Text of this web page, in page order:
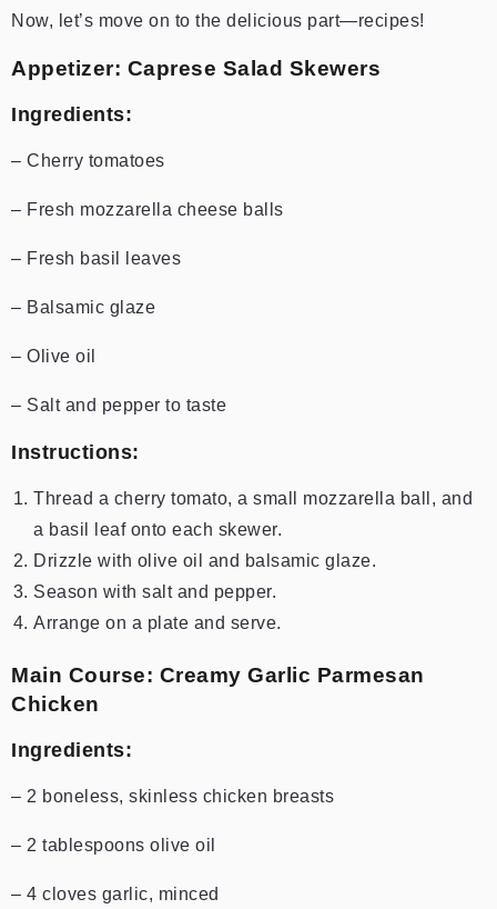
Now, let’s move on to the delicious part—recipes!
Appetizer: Caprese Salad Skewers
Ingredients:
– Cherry tomatoes
– Fresh mozzarella cheese balls
– Fresh basil leaves
– Balsamic glaze
– Olive oil
– Salt and pepper to taste
Instructions:
Thread a cherry tomato, a small mozzarella ball, and
a basil leaf onto each skewer.
Drizzle with olive oil and balsamic glaze.
Season with salt and pepper.
Arrange on a plate and serve.
Main Course: Creamy Garlic Parmesan
Chicken
Ingredients:
– 2 boneless, skinless chicken breasts
– 2 tablespoons olive oil
– 4 cloves garlic, minced